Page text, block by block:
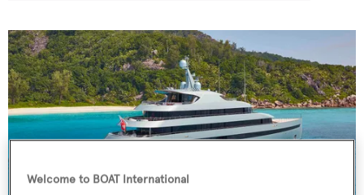
Welcome to BOAT International